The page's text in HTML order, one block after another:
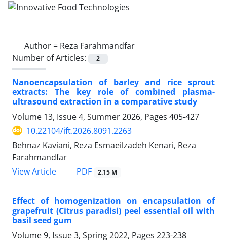
Author = Reza Farahmandfar
Number of Articles:
2
Nanoencapsulation of barley and rice sprout
extracts: The key role of combined plasma-
ultrasound extraction in a comparative study
Volume 13, Issue 4, Summer 2026, Pages 405-427
10.22104/ift.2026.8091.2263
Behnaz Kaviani, Reza Esmaeilzadeh Kenari, Reza
Farahmandfar
View Article
PDF 2.15 M
Effect of homogenization on encapsulation of
grapefruit (Citrus paradisi) peel essential oil with
basil seed gum
Volume 9, Issue 3, Spring 2022, Pages 223-238